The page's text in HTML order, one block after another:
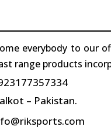
everybody to our
range products
– Pakistan.